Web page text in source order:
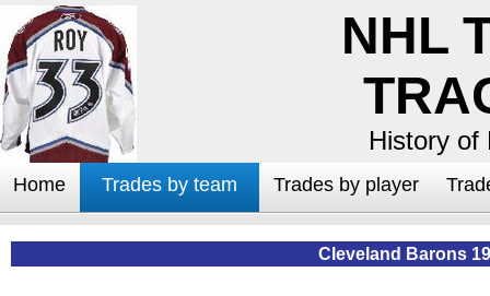
NHL
History of
Home Trades by team Trades by player
Cleveland Barons